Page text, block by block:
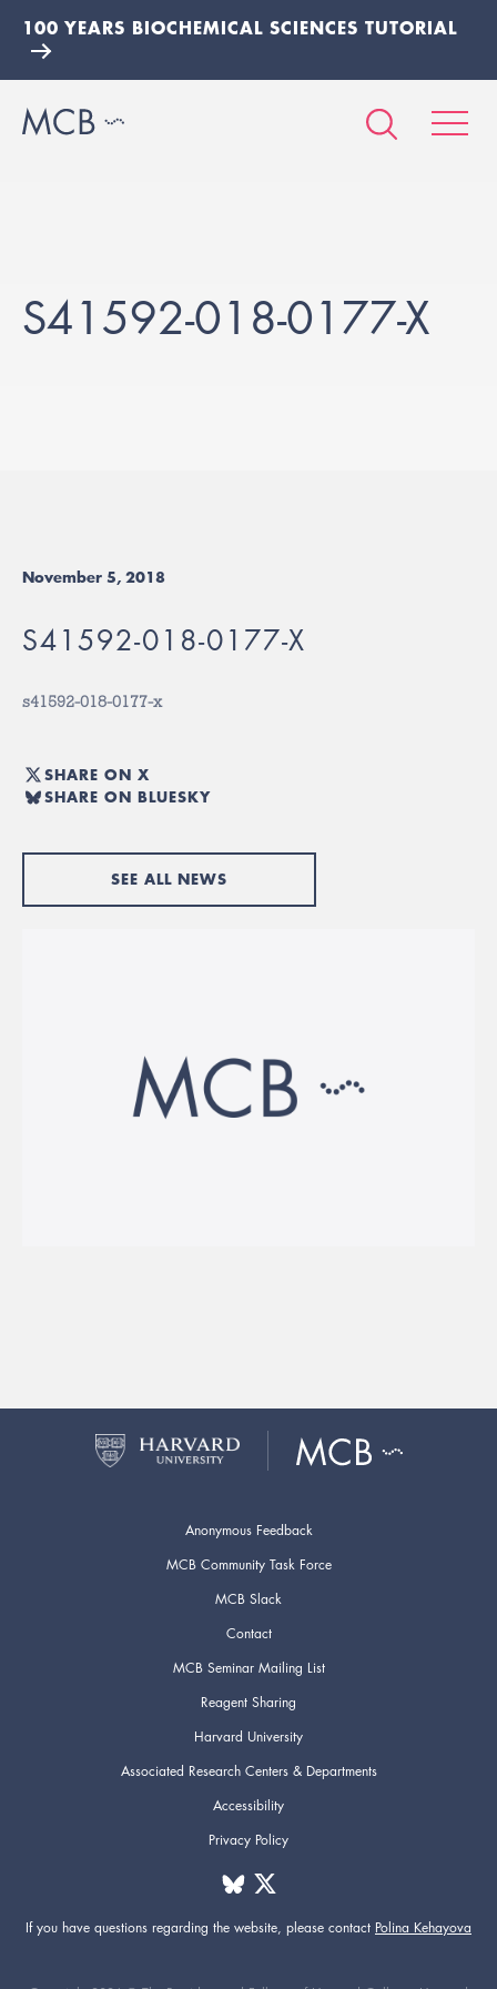
100 YEARS BIOCHEMICAL SCIENCES TUTORIAL
S41592-018-0177-X
November 5, 2018
S41592-018-0177-X
s41592-018-0177-x
SHARE ON X
SHARE ON BLUESKY
SEE ALL NEWS
Anonymous Feedback
MCB Community Task Force
MCB Slack
Contact
MCB Seminar Mailing List
Reagent Sharing
Harvard University
Associated Research Centers & Departments
Accessibility
Privacy Policy
If you have questions regarding the website, please contact Polina Kehayova